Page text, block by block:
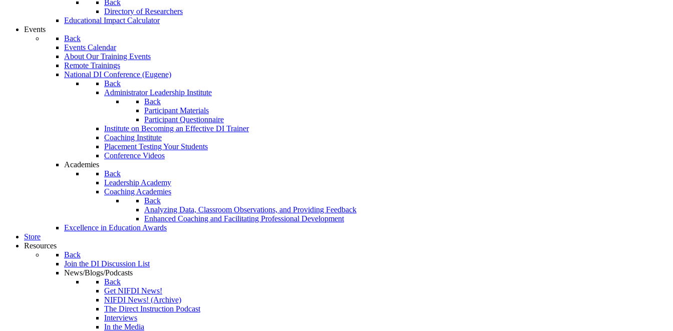
Back
Directory of Researchers
Educational Impact Calculator
Events
Back
Events Calendar
About Our Training Events
Remote Trainings
National DI Conference (Eugene)
Back
Administrator Leadership Institute
Back
Participant Materials
Participant Questionnaire
Institute on Becoming an Effective DI Trainer
Coaching Institute
Placement Testing Your Students
Conference Videos
Academies
Back
Leadership Academy
Coaching Academies
Back
Analyzing Data, Classroom Observations, and Providing Feedback
Enhanced Coaching and Facilitating Professional Development
Excellence in Education Awards
Store
Resources
Back
Join the DI Discussion List
News/Blogs/Podcasts
Back
Get NIFDI News!
NIFDI News! (Archive)
The Direct Instruction Podcast
Interviews
In the Media